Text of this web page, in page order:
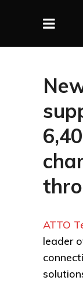
ATTO
leader